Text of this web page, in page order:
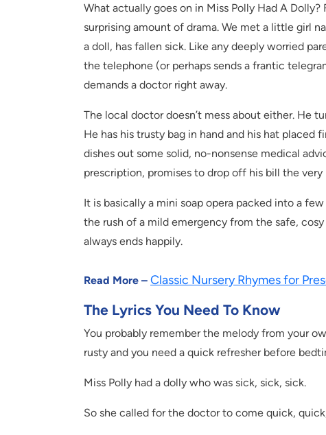
What actually goes on in Miss Polly Had A
surprising amount of drama. We met a little girl
a doll, has fallen sick. Like any deeply worried
the telephone (or perhaps sends a frantic
demands a doctor right away.
The local doctor doesn’t mess about either. He
He has his trusty bag in hand and his hat
dishes out some solid, no-nonsense medical
prescription, promises to drop off his bill the
It is basically a mini soap opera packed into a
the rush of a mild emergency from the safe,
always ends happily.
Read More – Classic Nursery Rhymes for
The Lyrics You Need To Know
You probably remember the melody from your
rusty and you need a quick refresher before
Miss Polly had a dolly who was sick, sick, sick.
So she called for the doctor to come quick,